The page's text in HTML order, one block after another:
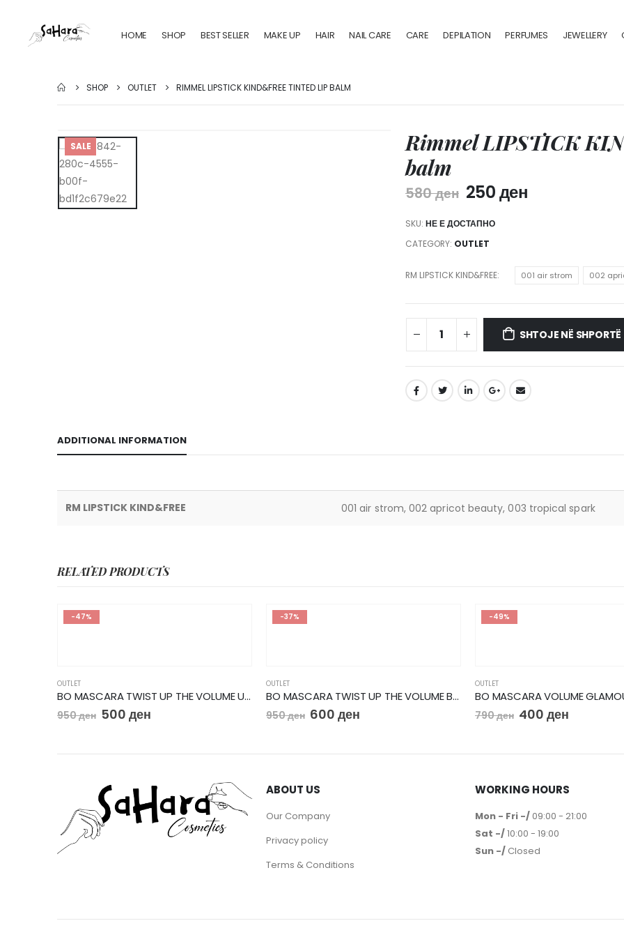
HOME SHOP BEST SELLER MAKE UP HAIR NAIL CARE CARE DEPILATION PERFUMES JEWELLERY
SHOP OUTLET RIMMEL LIPSTICK KIND&FREE TINTED LIP BALM
SALE
Rimmel LIPSTICK
balm
580ден 250ден
SKU: НЕ Е ДОСТАПНО
CATEGORY: OUTLET
RM LIPSTICK KIND&FREE 001 air strom 002
SHTOJE NË SHPORTË
ADDITIONAL INFORMATION
RM LIPSTICK KIND&FREE 001 air strom, 002 apricot beauty, 003 tropical spark
RELATED PRODUCTS
-47%
OUTLET
BO MASCARA TWIST UP THE VOLUME ULTRA BLACK
950ден 500ден
-37%
OUTLET
BO MASCARA TWIST UP THE VOLUME BALM BOOSTER
950ден 600ден
-49%
OUTLET
790ден 400ден
ABOUT US
Our Company
Privacy policy
Terms & Conditions
WORKING HOURS
Mon - Fri -/ 09:00 - 21:00
Sat -/10:00 - 19:00
Sun -/ Closed